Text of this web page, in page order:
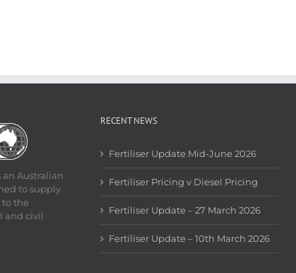
an Australian
to supply
the
and civil
RECENT NEWS
Fertiliser Update Mid-June 2026
Fertiliser Pricing v Diesel Pricing
Fertiliser Update – 27 March 2026
Fertiliser Update – 10th March 2026